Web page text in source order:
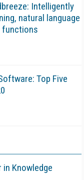
Intelligently
natural language
functions
Top Five
Knowledge